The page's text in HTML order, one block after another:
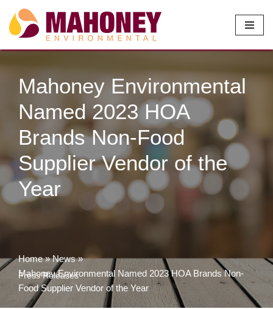
Skip
to
Home»News»
Mahoney Environmental Named 2023 HOA Brands Non-
Food Supplier Vendor of the Year
Mahoney Environmental
Named 2023 HOA
Brands Non-Food
Supplier Vendor of the
Year
Press Releases